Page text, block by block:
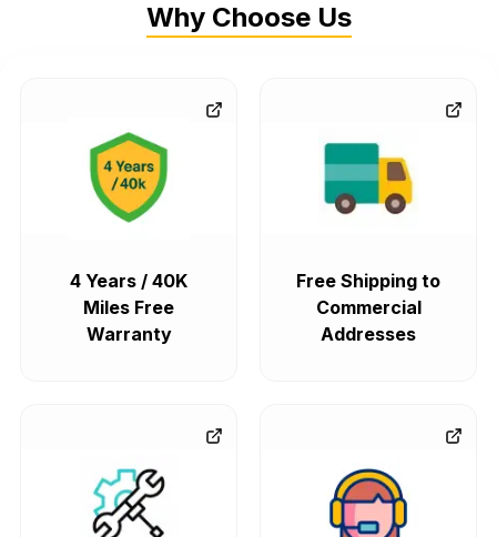
Why Choose Us
4 Years / 40K
Miles Free
Warranty
Free Shipping to
Commercial
Addresses